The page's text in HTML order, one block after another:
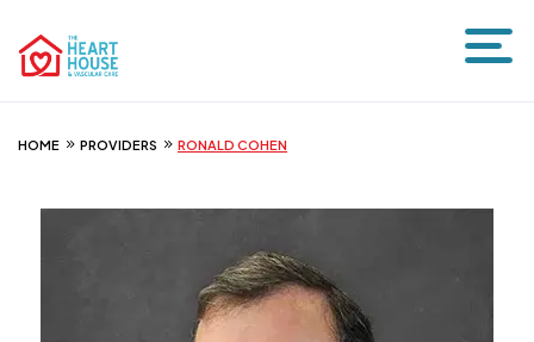
HOME PROVIDERS RONALD COHEN